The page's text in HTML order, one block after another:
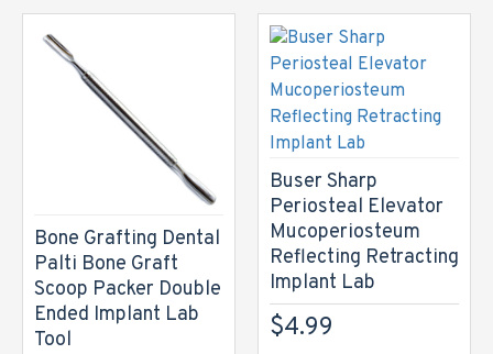
Bone Grafting Dental
Palti Bone Graft
Scoop Packer Double
Ended Implant Lab
Tool
Buser Sharp
Periosteal Elevator
Mucoperiosteum
Reflecting Retracting
Implant Lab
$4.99